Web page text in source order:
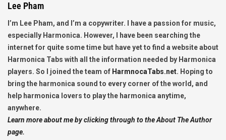
Lee Pham
I’m Lee Pham, and I’m a copywriter. I have a passion for music,
especially Harmonica. However, I have been searching the
internet for quite some time but have yet to find a website about
Harmonica Tabs with all the information needed by Harmonica
players. So I joined the team of HarmnocaTabs.net. Hoping to
bring the harmonica sound to every corner of the world, and
help harmonica lovers to play the harmonica anytime,
anywhere.
Learn more about me by clicking through to the About The Author
page.